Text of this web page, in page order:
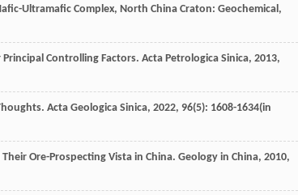
Ultramafic Complex, North China Craton: Geochemical,
Controlling Factors. Acta Petrologica Sinica, 2013,
Acta Geologica Sinica, 2022, 96(5): 1608-1634(in
Ore-Prospecting Vista in China. Geology in China, 2010,